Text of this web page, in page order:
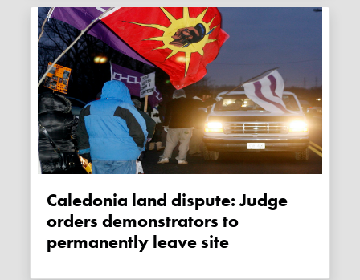
Caledonia land dispute: Judge
orders demonstrators to
permanently leave site